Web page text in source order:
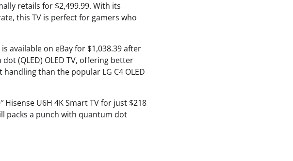
retails for $2,499.99. With its
this TV is perfect for gamers who
available on eBay for $1,038.39 after
(QLED) OLED TV, offering better
than the popular LG C4 OLED
U6H 4K Smart TV for just $218
packs a punch with quantum dot